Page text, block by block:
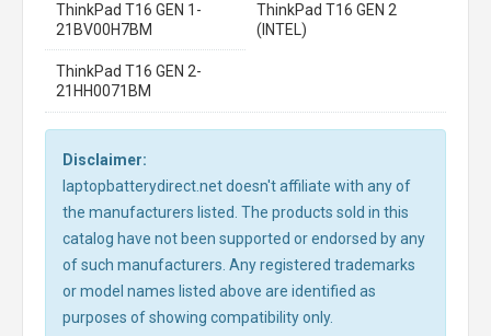
ThinkPad T16 GEN 1-
21BV00H7BM
ThinkPad T16 GEN 2
(INTEL)
ThinkPad T16 GEN 2-
21HH0071BM
Disclaimer:
laptopbatterydirect.net doesn't affiliate with any of
the manufacturers listed. The products sold in this
catalog have not been supported or endorsed by any
of such manufacturers. Any registered trademarks
or model names listed above are identified as
purposes of showing compatibility only.